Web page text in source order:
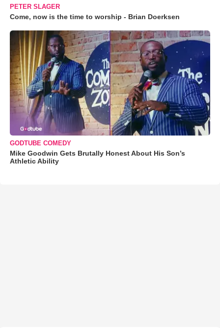
PETER SLAGER
Come, now is the time to worship - Brian Doerksen
GODTUBE COMEDY
Mike Goodwin Gets Brutally Honest About His Son’s
Athletic Ability